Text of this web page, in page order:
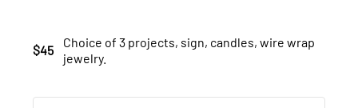
$45
Choice of 3 projects, sign, candles, wire wrap
jewelry.